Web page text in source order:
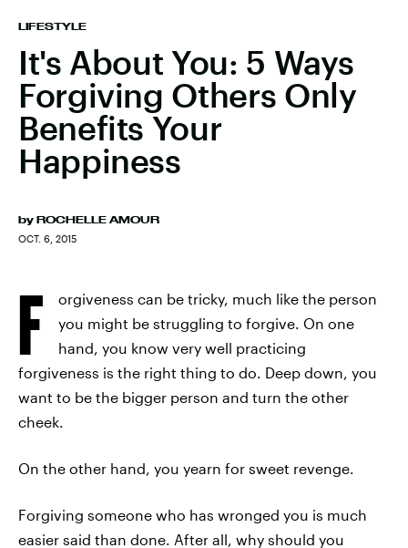
LIFESTYLE
It's About You: 5 Ways
Forgiving Others Only
Benefits Your
Happiness
by ROCHELLE AMOUR
OCT. 6, 2015
F
orgiveness can be tricky, much like the person
you might be struggling to forgive. On one
hand, you know very well practicing
forgiveness is the right thing to do. Deep down, you
want to be the bigger person and turn the other
cheek.
On the other hand, you yearn for sweet revenge.
Forgiving someone who has wronged you is much
easier said than done. After all, why should you